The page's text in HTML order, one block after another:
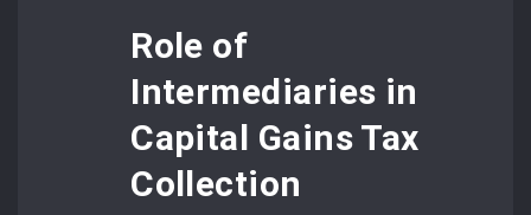
Role of
Intermediaries in
Capital Gains Tax
Collection